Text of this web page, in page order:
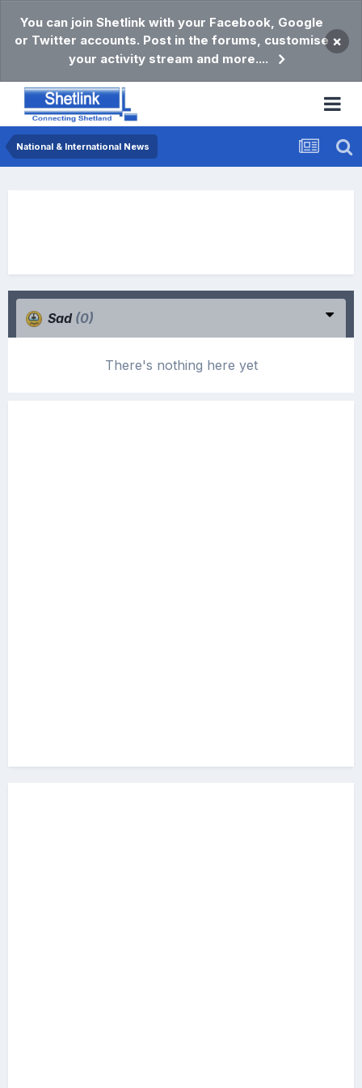
You can join Shetlink with your Facebook, Google
or Twitter accounts. Post in the forums, customise
your activity stream and more....
×
National & International News
Sad (0)
There's nothing here yet